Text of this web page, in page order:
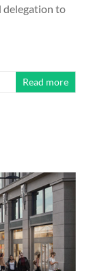
delegation to
Read more